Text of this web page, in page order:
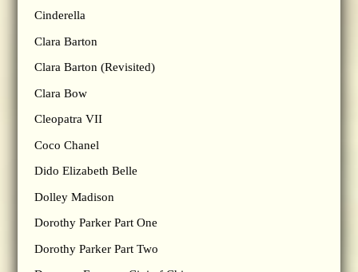
Cinderella
Clara Barton
Clara Barton (Revisited)
Clara Bow
Cleopatra VII
Coco Chanel
Dido Elizabeth Belle
Dolley Madison
Dorothy Parker Part One
Dorothy Parker Part Two